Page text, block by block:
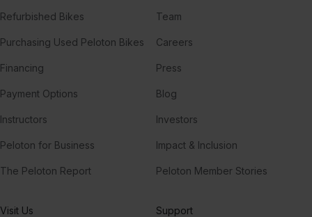
Refurbished Bikes
Purchasing Used Peloton Bikes
Financing
Payment Options
Instructors
Peloton for Business
The Peloton Report
Team
Careers
Press
Blog
Investors
Impact & Inclusion
Peloton Member Stories
Visit Us Support